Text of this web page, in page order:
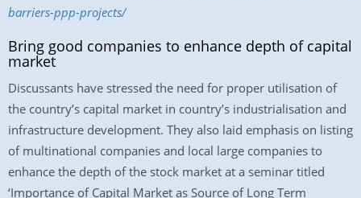
barriers-ppp-projects/
Bring good companies to enhance depth of capital
market
Discussants have stressed the need for proper utilisation of
the country’s capital market in country’s industrialisation and
infrastructure development. They also laid emphasis on listing
of multinational companies and local large companies to
enhance the depth of the stock market at a seminar titled
‘Importance of Capital Market as Source of Long Term